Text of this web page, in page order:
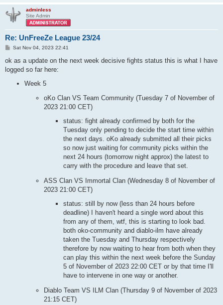
adminless
Site Admin
Re: UnFreeZe League 23/24
P
s
Sat Nov 04, 2023 22:41
ok as a update on the next week decisive fights status this is what I have
logged so far here:
Week 5
oKo Clan VS Team Community (Tuesday 7 of November of
2023 21:00 CET)
status: fight already confirmed by both for the
Tuesday only pending to decide the start time within
the next days. oKo already submitted all their picks
so now just waiting for community picks within the
next 24 hours (tomorrow night approx) the latest to
carry with the procedure and leave that set.
ASS Clan VS Immortal Clan (Wednesday 8 of November of
2023 21:00 CET)
status: still by now (less than 24 hours before
deadline) I haven't heard a single word about this
from any of them, wtf, this is starting to look bad.
both oko-community and diablo-ilm have already
taken the Tuesday and Thursday respectively
therefore by now waiting to hear from both when they
can play this within the next week before the Sunday
5 of November of 2023 22:00 CET or by that time I'll
have to intervene in one way or another.
Diablo Team VS ILM Clan (Thursday 9 of November of 2023
21:15 CET)